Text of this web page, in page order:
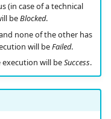
(in case of a technical
beBlocked.
none of the other has
will beFailed.
execution will beSuccess.